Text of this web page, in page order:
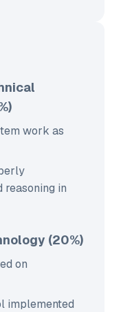
work as
reasoning in
(20%)
on
implemented